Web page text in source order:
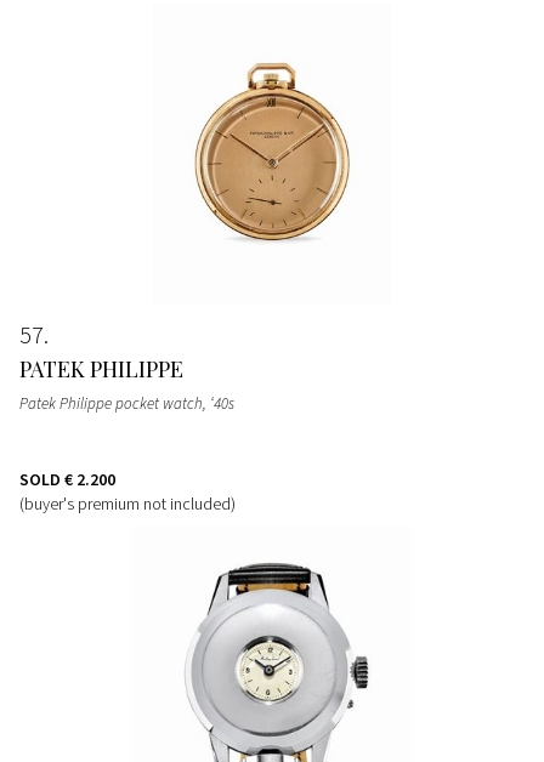
57
PATEK PHILIPPE
Patek Philippe pocket watch, ‘40s
SOLD € 2.200
(buyer's premium not included)